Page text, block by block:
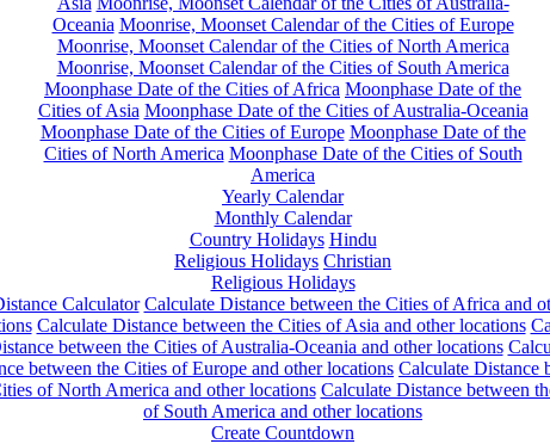
Oceania Moonrise, Moonset Calendar of the Cities of Europe
Moonrise, Moonset Calendar of the Cities of North America
Moonrise, Moonset Calendar of the Cities of South America
Moonphase Date of the Cities of Africa Moonphase Date of the
Cities of Asia Moonphase Date of the Cities of Australia-Oceania
Moonphase Date of the Cities of Europe Moonphase Date of the
Cities of North America Moonphase Date of the Cities of South
America
Yearly Calendar
Monthly Calendar
Country Holidays Hindu
Religious Holidays Christian
Religious Holidays
Calculator Calculate Distance between the Cities of Africa and
Calculate Distance between the Cities of Asia and other locations
between the Cities of Australia-Oceania and other locations
between the Cities of Europe and other locations Calculate Distance
of North America and other locations Calculate Distance between
of South America and other locations
Create Countdown